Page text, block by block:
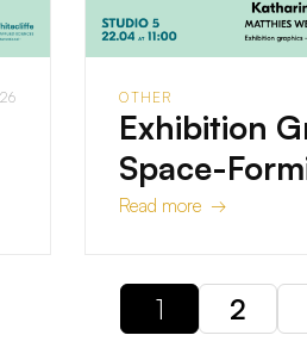
OTHER
Exhibition
Space-
Read more →
1 2